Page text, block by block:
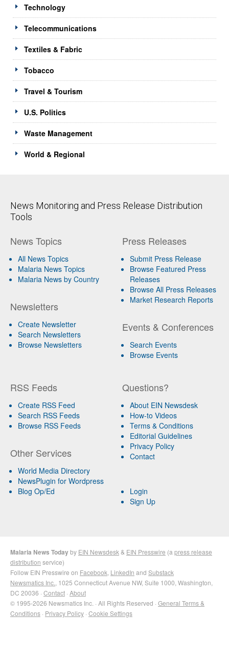
Technology
Telecommunications
Textiles & Fabric
Tobacco
Travel & Tourism
U.S. Politics
Waste Management
World & Regional
News Monitoring and Press Release Distribution
Tools
News Topics
All News Topics
Malaria News Topics
Malaria News by Country
Newsletters
Create Newsletter
Search Newsletters
Browse Newsletters
Press Releases
Submit Press Release
Browse Featured Press
Releases
Browse All Press Releases
Market Research Reports
Events & Conferences
Search Events
Browse Events
RSS Feeds
Create RSS Feed
Search RSS Feeds
Browse RSS Feeds
Other Services
World Media Directory
NewsPlugin for Wordpress
Blog Op/Ed
Questions?
About EIN Newsdesk
How-to Videos
Terms & Conditions
Editorial Guidelines
Privacy Policy
Contact
Login
Sign Up
Malaria News Todayby EIN Newsdesk & EIN Presswire (a press release
distribution service)
Follow EIN Presswire on Facebook LinkedIn and Substack
Newsmatics Inc. , 1025 Connecticut Avenue NW, Suite 1000, Washington,
DC 20036 · Contact · About
© 1995-2026 Newsmatics Inc. · All Rights Reserved · General Terms &
Conditions · Privacy Policy · Cookie Settings